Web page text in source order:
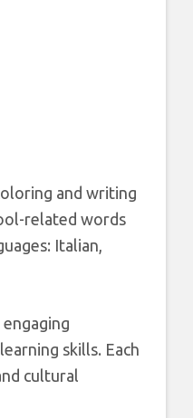
and writing
related words
Italian,
skills. Each
cultural